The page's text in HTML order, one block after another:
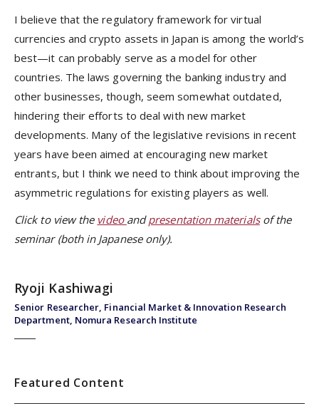
I believe that the regulatory framework for virtual
currencies and crypto assets in Japan is among the world’s
best—it can probably serve as a model for other
countries. The laws governing the banking industry and
other businesses, though, seem somewhat outdated,
hindering their efforts to deal with new market
developments. Many of the legislative revisions in recent
years have been aimed at encouraging new market
entrants, but I think we need to think about improving the
asymmetric regulations for existing players as well.
Click to view the video andpresentation materials of the
seminar (both in Japanese only).
Senior Researcher, Financial Market & Innovation Research
Department, Nomura Research Institute
Ryoji Kashiwagi
Featured Content